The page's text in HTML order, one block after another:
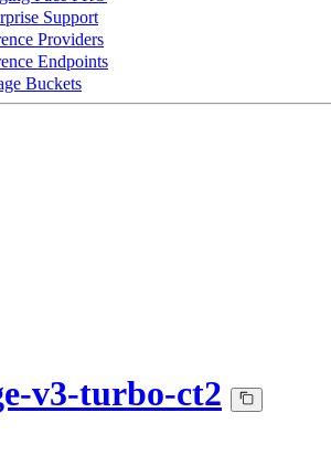
Support
Providers
Endpoints
Buckets
v3-turbo-ct2